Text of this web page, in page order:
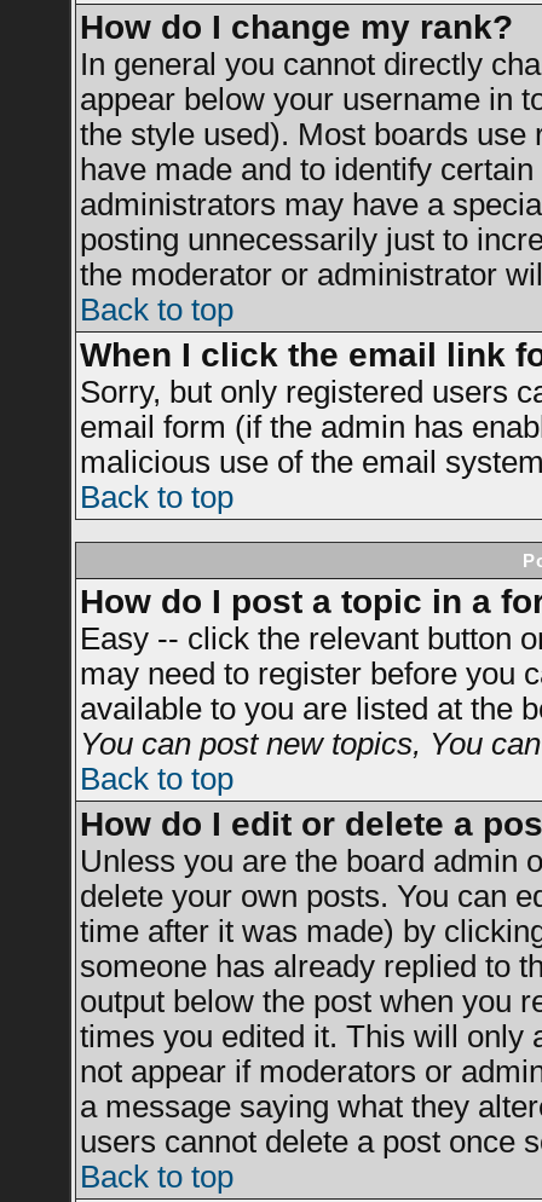
How do I change my rank?
In general you cannot directly
appear below your username in
the style used). Most boards
have made and to identify
administrators may have a
posting unnecessarily just to
the moderator or administrator
Back to top
When I click the email link
Sorry, but only registered users
email form (if the admin has
malicious use of the email
Back to top
How do I post a topic in a
Easy -- click the relevant button
may need to register before you
available to you are listed at the
You can post new topics, You
Back to top
How do I edit or delete a
Unless you are the board admin
delete your own posts. You can
time after it was made) by
someone has already replied to
output below the post when you
times you edited it. This will only
not appear if moderators or
a message saying what they
users cannot delete a post once
Back to top